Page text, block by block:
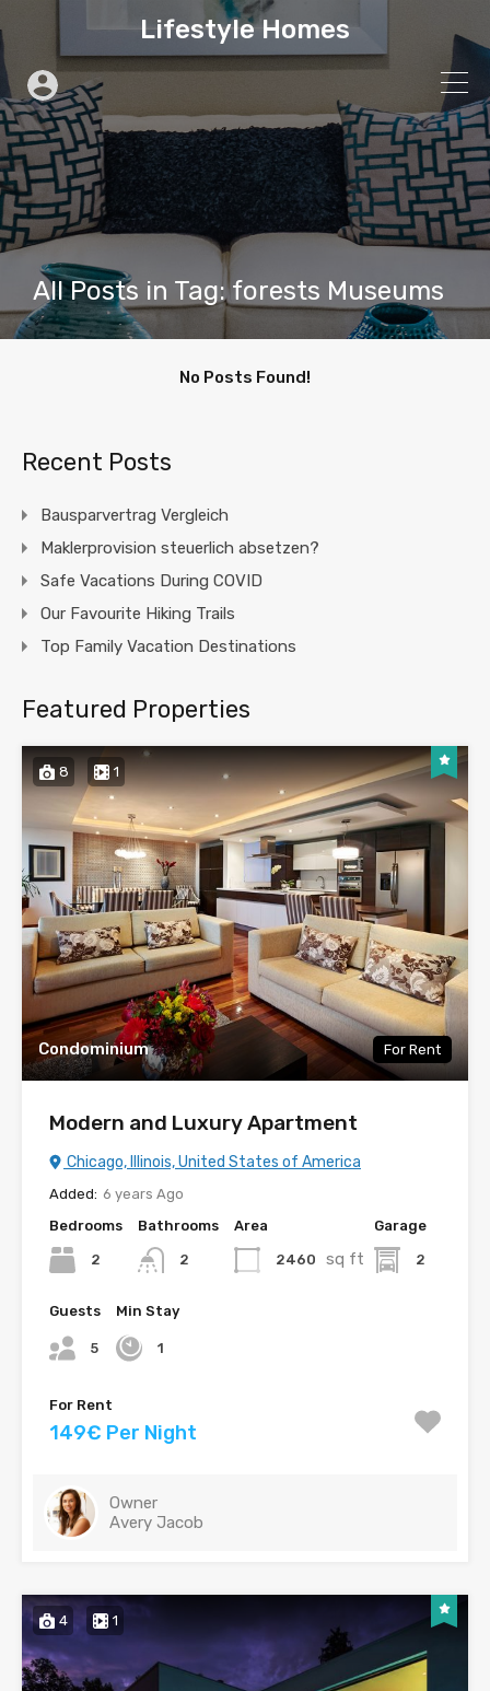
Lifestyle Homes
All Posts in Tag: forests Museums
No Posts Found!
Recent Posts
Bausparvertrag Vergleich
Maklerprovision steuerlich absetzen?
Safe Vacations During COVID
Our Favourite Hiking Trails
Top Family Vacation Destinations
Featured Properties
8 1
Condominium For Rent
Modern and Luxury Apartment
Chicago, Illinois, United States of America
Added: 6 years Ago
Bedrooms
2
Bathrooms
2
Area
2460 sq ft
Garage
2
Guests
5
Min Stay
1
For Rent
149€ Per Night
Owner
Avery Jacob
4 1